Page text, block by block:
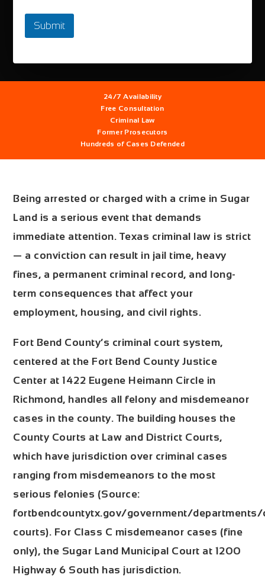
Submit
24/7 Availability
Free Consultation
Criminal Law
FormerProsecutors
Hundreds of Cases Defended
Being arrested or charged with a crime in Sugar
Land is a serious event that demands
immediate attention. Texas criminal law is strict
— a conviction can result in jail time, heavy
fines, a permanent criminal record, and long-
term consequences that affect your
employment, housing, and civil rights.
Fort Bend County’s criminal court system,
centered at the Fort Bend County Justice
Center at 1422 Eugene Heimann Circle in
Richmond, handles all felony and misdemeanor
cases in the county. The building houses the
County Courts at Law and District Courts,
which have jurisdiction over criminal cases
ranging from misdemeanors to the most
serious felonies (Source:
fortbendcountytx.gov/government/
courts). For Class C misdemeanor cases (fine
only), the Sugar Land Municipal Court at 1200
Highway 6 South has jurisdiction.